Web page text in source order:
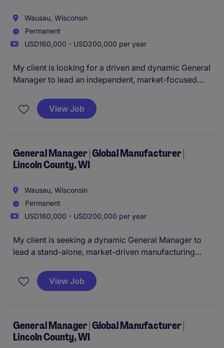
Wausau, Wisconsin
Permanent
USD160,000 - USD200,000 per year
My client is looking for a driven and dynamic General
Manager to lead an independent, market-focused
ownership-with full P&L responsibility, significant
strategic input, and the chance to develop and grow
View Job
General Manager | Global Manufacturer |
Lincoln County, WI
Wausau, Wisconsin
Permanent
USD160,000 - USD200,000 per year
My client is seeking a dynamic General Manager to
lead a stand-alone, market-driven manufacturing
responsibility, strategic influence, and the
opportunity to build a high-performing, growth-
View Job
General Manager | Global Manufacturer |
Lincoln County, WI